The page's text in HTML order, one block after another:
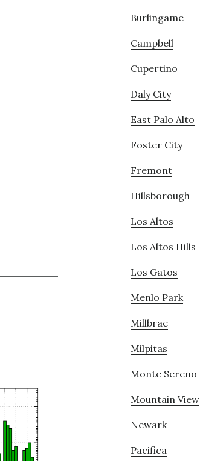
Burlingame
Campbell
Cupertino
Daly City
East Palo Alto
Foster City
Fremont
Hillsborough
Los Altos
Los Altos Hills
Los Gatos
Menlo Park
Millbrae
Milpitas
Monte Sereno
Mountain View
Newark
Pacifica